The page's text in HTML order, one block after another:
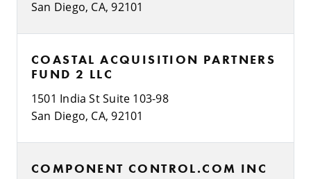
San Diego, CA, 92101
COASTAL ACQUISITION PARTNERS
FUND 2 LLC
1501 India St Suite 103-98
San Diego, CA, 92101
COMPONENT CONTROL.COM INC